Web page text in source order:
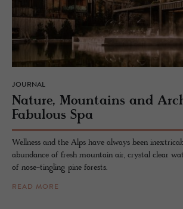
JOURNAL
Na­ture, Moun­tains and
Fab­u­lous Spa
Wellness and the Alps have always been
abundance of fresh mountain air, crystal clear
of nose-tingling pine forests.
READ MORE